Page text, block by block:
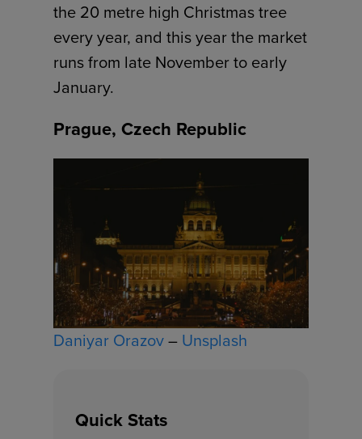
the 20 metre high Christmas tree
every year, and this year the market
runs from late November to early
January.
Prague, Czech Republic
Daniyar Orazov– Unsplash
Quick Stats